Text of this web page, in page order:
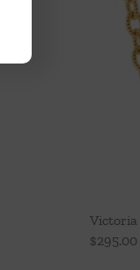
Victoria
$295.00